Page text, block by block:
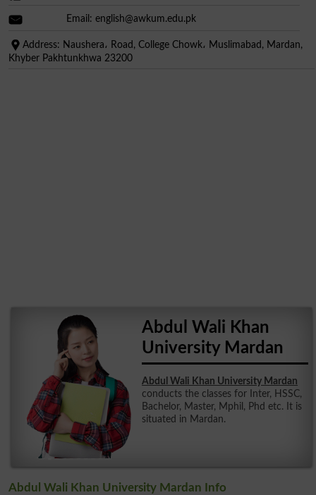
Email:english@awkum.edu.pk
Address: Naushera، Road, College Chowk، Muslimabad, Mardan,
Khyber Pakhtunkhwa 23200
Abdul Wali Khan
University Mardan
Abdul Wali Khan University Mardan
conducts the classes for Inter, HSSC,
Bachelor, Master, Mphil, Phd etc. It is
situated in Mardan.
Abdul Wali Khan University Mardan Info